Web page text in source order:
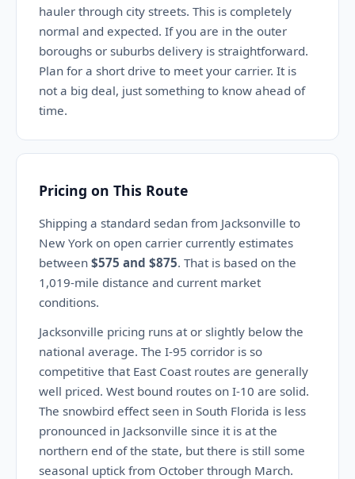
hauler through city streets. This is completely
normal and expected. If you are in the outer
boroughs or suburbs delivery is straightforward.
Plan for a short drive to meet your carrier. It is
not a big deal, just something to know ahead of
time.
Pricing on This Route
Shipping a standard sedan from Jacksonville to
New York on open carrier currently estimates
between $575 and $875. That is based on the
1,019-mile distance and current market
conditions.
Jacksonville pricing runs at or slightly below the
national average. The I-95 corridor is so
competitive that East Coast routes are generally
well priced. West bound routes on I-10 are solid.
The snowbird effect seen in South Florida is less
pronounced in Jacksonville since it is at the
northern end of the state, but there is still some
seasonal uptick from October through March.